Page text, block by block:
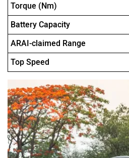
Torque (Nm)
Battery Capacity
ARAI-claimed Range
Top Speed